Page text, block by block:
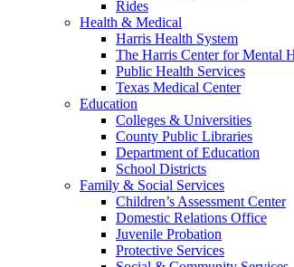
Rides
Health & Medical
Harris Health System
The Harris Center for Mental
Public Health Services
Texas Medical Center
Education
Colleges & Universities
County Public Libraries
Department of Education
School Districts
Family & Social Services
Children’s Assessment Center
Domestic Relations Office
Juvenile Probation
Protective Services